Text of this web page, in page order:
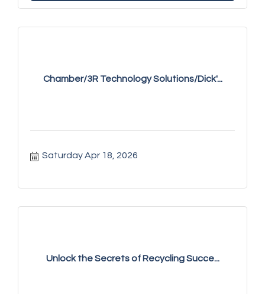
Chamber/3R Technology Solutions/Dick'...
Saturday Apr 18, 2026
Unlock the Secrets of Recycling Succe...